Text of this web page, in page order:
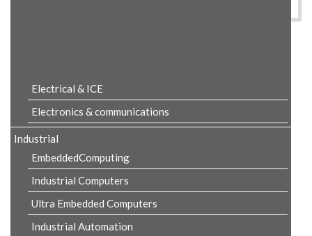
Electrical & ICE
Electronics & communications
Industrial
EmbeddedComputing
Industrial Computers
Ultra Embedded Computers
Industrial Automation